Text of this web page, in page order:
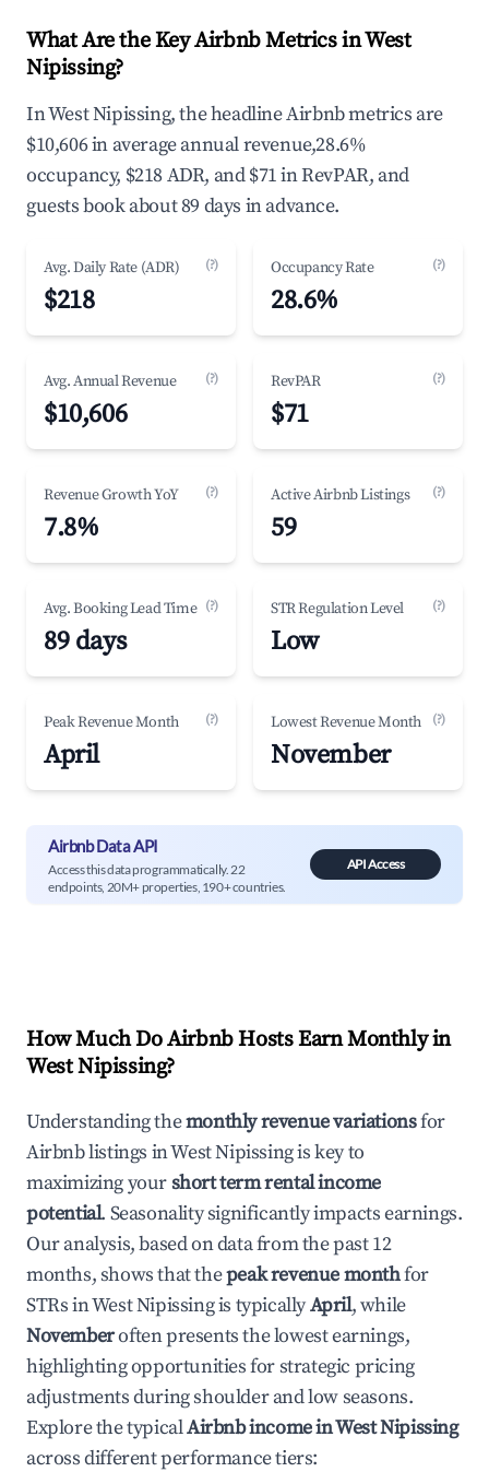
What Are the Key Airbnb Metrics in West
Nipissing?
In West Nipissing, the headline Airbnb metrics are
$10,606 in average annual revenue,28.6%
occupancy, $218 ADR, and $71 in RevPAR, and
guests book about 89 days in advance.
Avg. Daily Rate (ADR) (?)
$218
Occupancy Rate (?)
28.6%
Avg. Annual Revenue (?)
$10,606
RevPAR (?)
$71
Revenue Growth YoY (?)
7.8%
Active Airbnb Listings (?)
59
Avg. Booking Lead Time (?)
89 days
STR Regulation Level (?)
Low
Peak Revenue Month (?)
April
Lowest Revenue Month (?)
November
Airbnb Data API
Access this data programmatically. 22
endpoints, 20M+ properties, 190+ countries.
API Access
How Much Do Airbnb Hosts Earn Monthly in
West Nipissing?
Understanding themonthly revenue variationsfor
Airbnb listings inWest Nipissingis key to
maximizing yourshort term rental income
potential. Seasonality significantly impacts earnings.
Our analysis, based on data from the past 12
months, shows that thepeak revenue monthfor
STRs inWest Nipissingis typicallyApril, while
Novemberoften presents the lowest earnings,
highlighting opportunities for strategic pricing
adjustments during shoulder and low seasons.
Explore the typicalAirbnb income inWest Nipissing
across different performance tiers: